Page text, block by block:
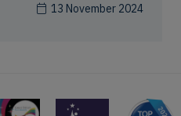
13 November 2024